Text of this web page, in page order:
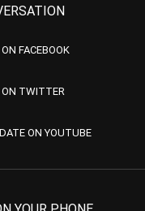
FACEBOOK
TWITTER
ON YOUTUBE